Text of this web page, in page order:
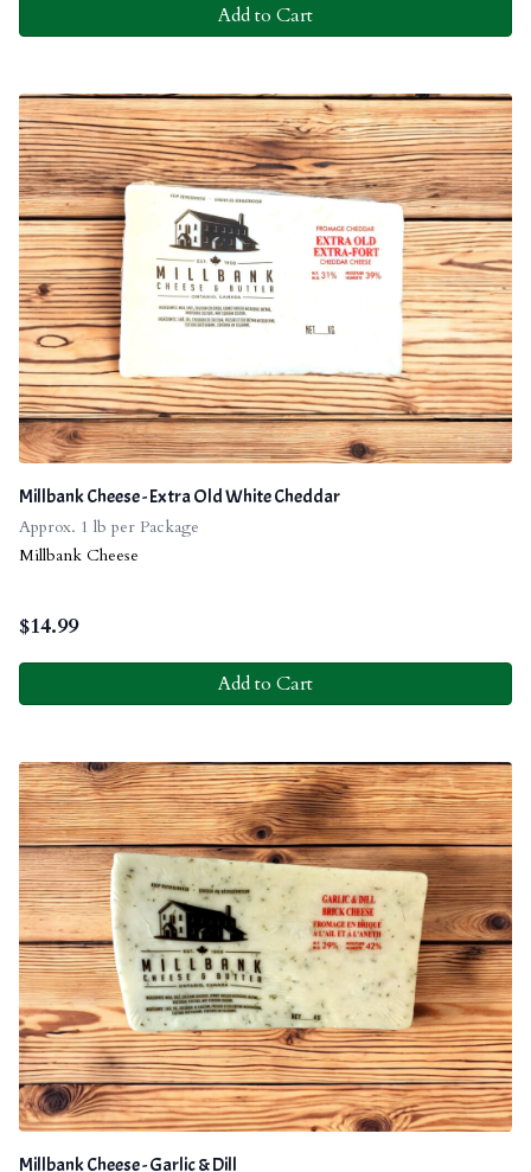
Add to Cart
Millbank Cheese - Extra Old White Cheddar
Approx. 1 lb per Package
Millbank Cheese
$14.99
Add to Cart
Millbank Cheese - Garlic & Dill